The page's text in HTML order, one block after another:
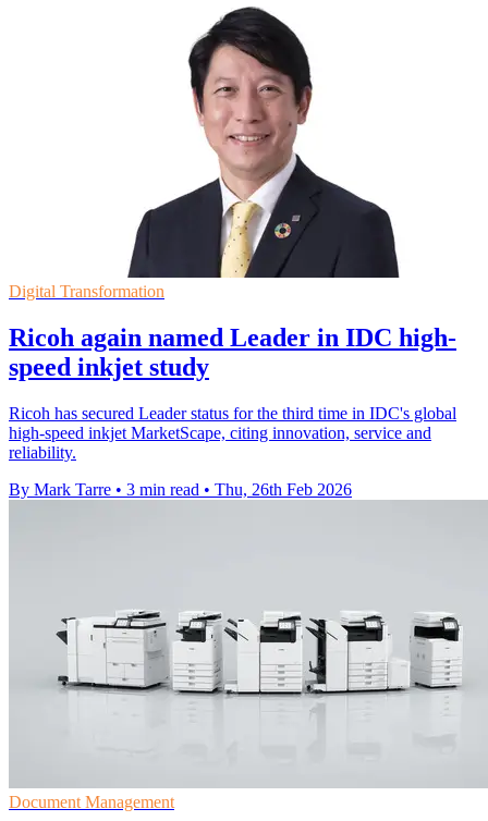
Digital Transformation
Ricoh again named Leader in IDC high-
speed inkjet study
Ricoh has secured Leader status for the third time in IDC's global
high-speed inkjet MarketScape, citing innovation, service and
reliability.
By Mark Tarre • 3 min read • Thu, 26th Feb 2026
Document Management